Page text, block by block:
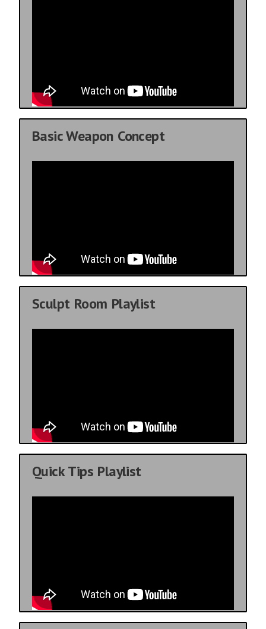
Basic Weapon Concept
Sculpt Room Playlist
Quick Tips Playlist